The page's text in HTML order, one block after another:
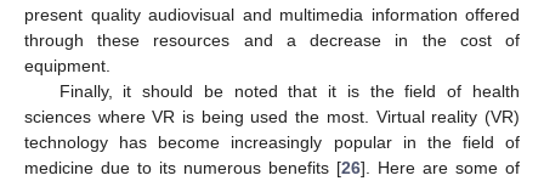
present quality audiovisual and multimedia information offered
through these resources and a decrease in the cost of
equipment.
Finally, it should be noted that it is the field of health
sciences where VR is being used the most. Virtual reality (VR)
technology has become increasingly popular in the field of
medicine due to its numerous benefits [26]. Here are some of